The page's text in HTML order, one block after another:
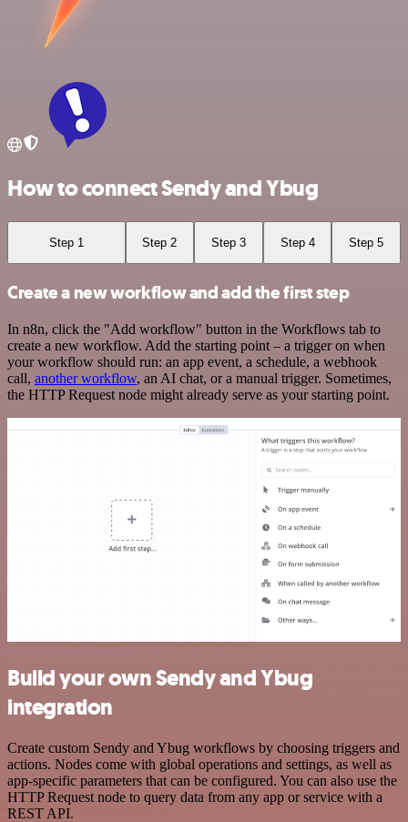
How to connect Sendy and Ybug
Step 1 Step 2 Step 3 Step 4 Step 5
Create a new workflow and add the first step
In n8n, click the "Add workflow" button in the Workflows tab to
create a new workflow. Add the starting point – a trigger on when
your workflow should run: an app event, a schedule, a webhook
call, another workflow, an AI chat, or a manual trigger. Sometimes,
the HTTP Request node might already serve as your starting point.
Build your own Sendy and Ybug
integration
Create custom Sendy and Ybug workflows by choosing triggers and
actions. Nodes come with global operations and settings, as well as
app-specific parameters that can be configured. You can also use the
HTTP Request node to query data from any app or service with a
REST API.